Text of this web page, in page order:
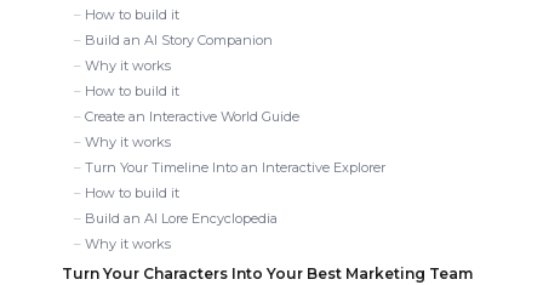
How to build it
Build an AI Story Companion
Why it works
How to build it
Create an Interactive World Guide
Why it works
Turn Your Timeline Into an Interactive Explorer
How to build it
Build an AI Lore Encyclopedia
Why it works
Turn Your Characters Into Your Best Marketing Team